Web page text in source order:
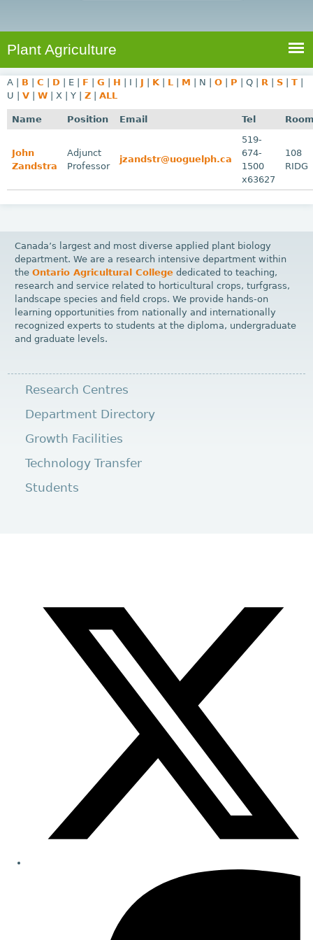
A
g
r
i
c
l
S
a
r
c
h
o
m
e
h
Plant Agriculture
A | B | C | D | E | F | G | H | I | J | K | L | M | N | O | P | Q | R | S | T |
U | V | W | X | Y | Z | ALL
Name Position Email Tel
John
Zandstra
Adjunct
Professor
jzandstr@uoguelph.ca
519-
674-
1500
x63627
108
RIDG
Canada’s largest and most diverse applied plant biology
department. We are a research intensive department within
theOntario Agricultural College dedicated to teaching,
research and service related to horticultural crops, turfgrass,
landscape species and field crops. We provide hands-on
learning opportunities from nationally and internationally
recognized experts to students at the diploma, undergraduate
and graduate levels.
Research Centres
Department Directory
Growth Facilities
Technology Transfer
Students